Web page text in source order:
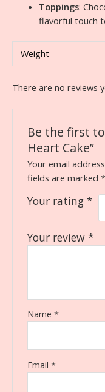
Toppings:
flavorful touch
Weight
There are no reviews
Be the first
Heart Cake”
Your email
fields are marked*
Your rating*
Your review*
Name*
Email*